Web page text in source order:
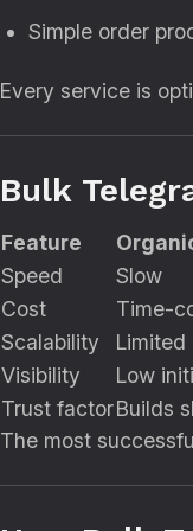
Simple order
Every service is
Bulk
Feature
Speed
Slow
Cost
Time-
Scalability
Limited
Visibility
Low
Trust factorBuilds
The most